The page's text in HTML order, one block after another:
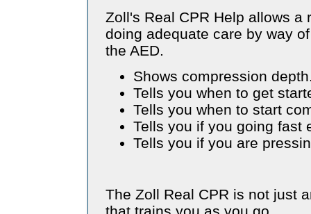
Zoll's Real CPR Help allows a
doing adequate care by way
the AED.
Shows compression
Tells you when to get
Tells you when to start
Tells you if you going fast
Tells you if you are
The Zoll Real CPR is not just